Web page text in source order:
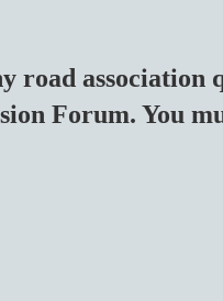
road association
Forum. You